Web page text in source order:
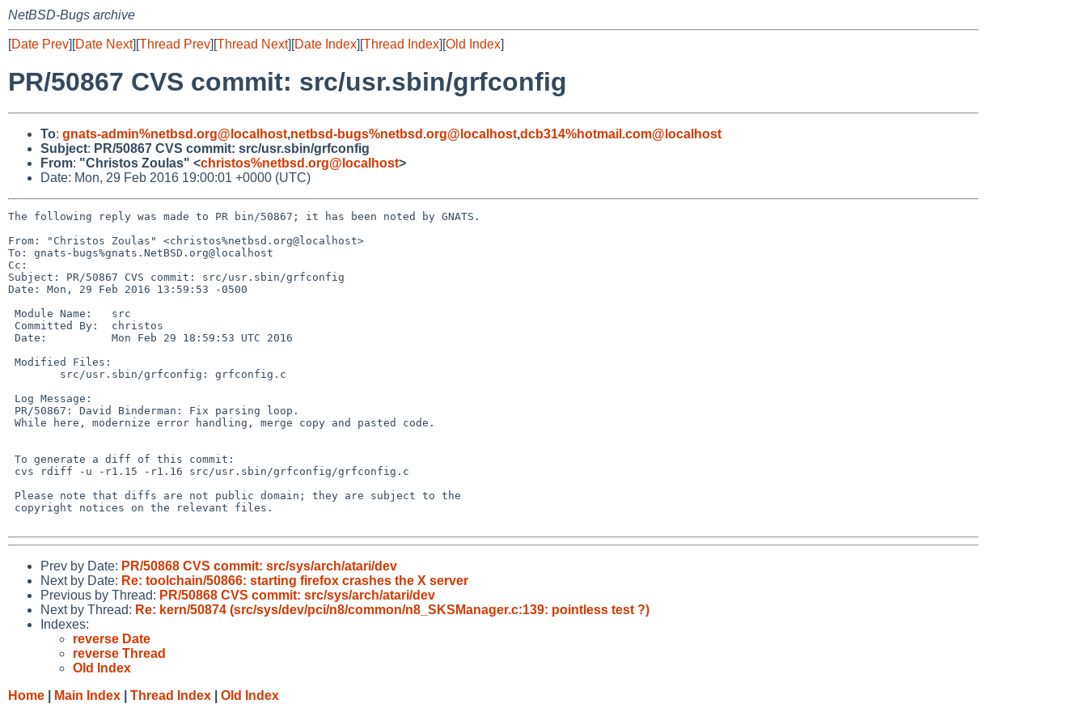
NetBSD-Bugs archive
[Date Prev][Date Next][Thread Prev][Thread Next][Date Index][Thread Index][Old Index]
PR/50867 CVS commit: src/usr.sbin/grfconfig
To: gnats-admin%netbsd.org@localhost,netbsd-bugs%netbsd.org@localhost,dcb314%hotmail.com@localhost
Subject: PR/50867 CVS commit: src/usr.sbin/grfconfig
From: "Christos Zoulas" <christos%netbsd.org@localhost>
Date: Mon, 29 Feb 2016 19:00:01 +0000 (UTC)
The following reply was made to PR bin/50867; it has been noted by GNATS.
From: "Christos Zoulas" <christos%netbsd.org@localhost>
To: gnats-bugs%gnats.NetBSD.org@localhost
Cc:
Subject: PR/50867 CVS commit: src/usr.sbin/grfconfig
Date: Mon, 29 Feb 2016 13:59:53 -0500
Prev by Date: PR/50868 CVS commit: src/sys/arch/atari/dev
Next by Date: Re: toolchain/50866: starting firefox crashes the X server
Previous by Thread: PR/50868 CVS commit: src/sys/arch/atari/dev
Next by Thread: Re: kern/50874 (src/sys/dev/pci/n8/common/n8_SKSManager.c:139: pointless test ?)
Indexes:
reverse Date
reverse Thread
Old Index
Home
Main Index Thread Index Old Index